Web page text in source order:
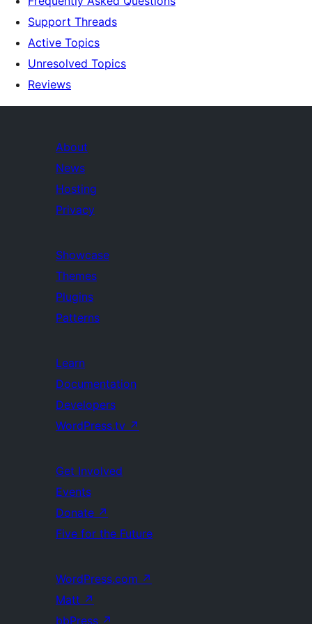
Support Threads
Active Topics
Unresolved Topics
Reviews
About
News
Hosting
Privacy
Showcase
Themes
Plugins
Patterns
Learn
Documentation
Developers
WordPress.tv ↗
Get Involved
Events
Donate ↗
Five for the Future
WordPress.com ↗
Matt ↗
bbPress ↗